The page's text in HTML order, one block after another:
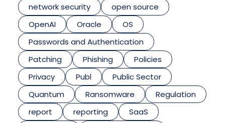
network security
open source
OpenAI
Oracle
OS
Passwords and Authentication
Patching
Phishing
Policies
Privacy
Publ
Public Sector
Quantum
Ransomware
Regulation
report
reporting
SaaS